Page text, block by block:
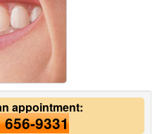
appointment:
656-9331